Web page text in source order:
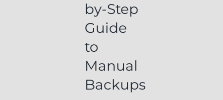
by-Step
Guide
to
Manual
Backups